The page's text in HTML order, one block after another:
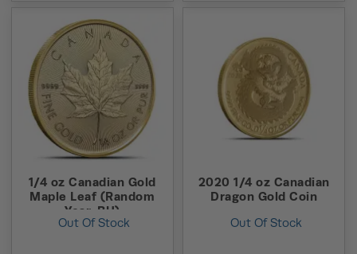
1/4 oz Canadian Gold
Maple Leaf (Random
Year, BU)
Out Of Stock
2020 1/4 oz Canadian
Dragon Gold Coin
Out Of Stock